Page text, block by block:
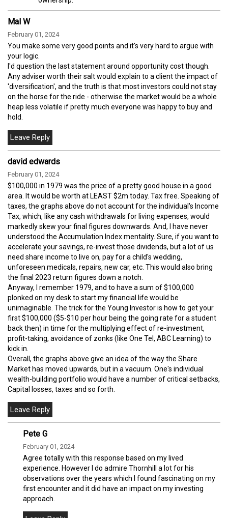
Mal W
February 01, 2024
You make some very good points and it's very hard to argue with
your logic.
I'd question the last statement around opportunity cost though.
Any adviser worth their salt would explain to a client the impact of
'diversification', and the truth is that most investors could not stay
on the horse for the ride - otherwise the market would be a whole
heap less volatile if pretty much everyone was happy to buy and
hold.
david edwards
February 01, 2024
$100,000 in 1979 was the price of a pretty good house in a good
area. It would be worth at LEAST $2m today. Tax free. Speaking of
taxes, the graphs above do not account for the individual's Income
Tax, which, like any cash withdrawals for living expenses, would
markedly skew your final figures downwards. And, I have never
understood the Accumulation Index mentality. Sure, if you want to
accelerate your savings, re-invest those dividends, but a lot of us
need share income to live on, pay for a child's wedding,
unforeseen medicals, repairs, new car, etc. This would also bring
the final 2023 return figures down a notch.
Anyway, I remember 1979, and to have a sum of $100,000
plonked on my desk to start my financial life would be
unimaginable. The trick for the Young Investor is how to get your
first $100,000 ($5-$10 per hour being the going rate for a student
back then) in time for the multiplying effect of re-investment,
profit-taking, avoidance of zonks (like One Tel, ABC Learning) to
kick in.
Overall, the graphs above give an idea of the way the Share
Market has moved upwards, but in a vacuum. One's individual
wealth-building portfolio would have a number of critical setbacks,
Capital losses, taxes and so forth.
Pete G
February 01, 2024
Agree totally with this response based on my lived
experience. However I do admire Thornhill a lot for his
observations over the years which I found fascinating on my
first encounter and it did have an impact on my investing
approach.